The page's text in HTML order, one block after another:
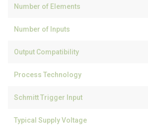
Number of Elements
Number of Inputs
Output Compatibility
Process Technology
Schmitt Trigger Input
Typical Supply Voltage